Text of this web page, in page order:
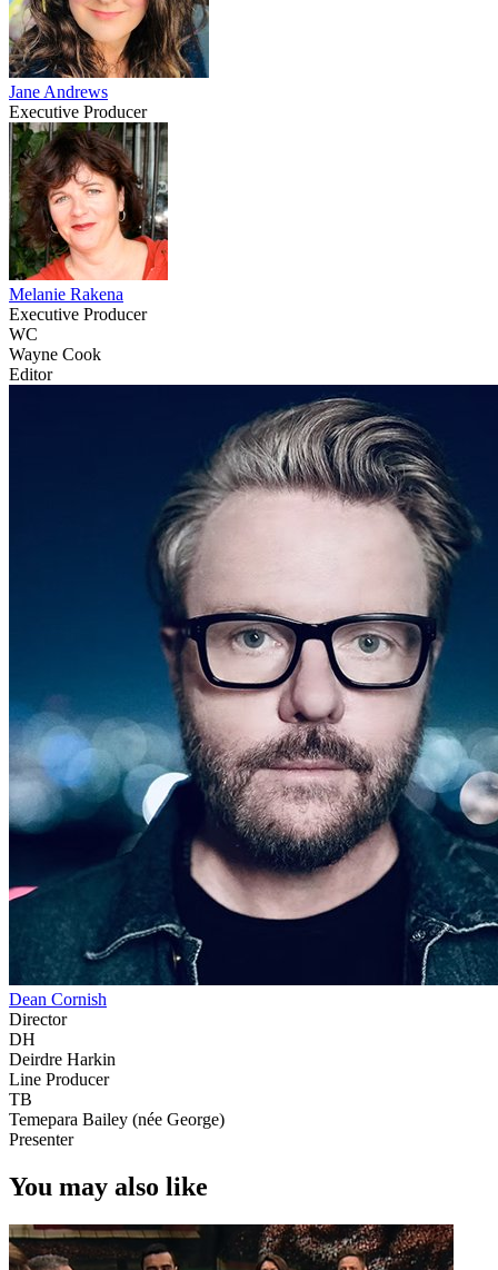
Jane Andrews
Executive Producer
Melanie Rakena
Executive Producer
WC
Wayne Cook
Editor
Dean Cornish
Director
DH
Deirdre Harkin
Line Producer
TB
Temepara Bailey (née George)
Presenter
You may also like